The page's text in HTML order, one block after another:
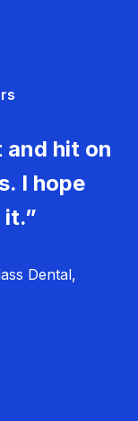
and hit on
I hope
Dental,